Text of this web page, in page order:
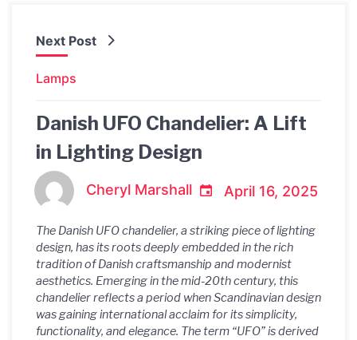
Next Post
Lamps
Danish UFO Chandelier: A Lift
in Lighting Design
Cheryl Marshall April 16, 2025
The Danish UFO chandelier, a striking piece of lighting
design, has its roots deeply embedded in the rich
tradition of Danish craftsmanship and modernist
aesthetics. Emerging in the mid-20th century, this
chandelier reflects a period when Scandinavian design
was gaining international acclaim for its simplicity,
functionality, and elegance. The term “UFO” is derived